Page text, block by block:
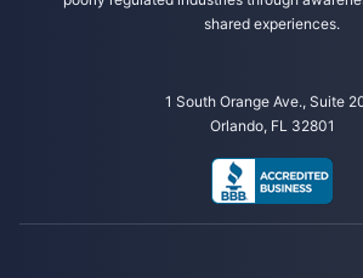
shared experiences.
1 South Orange Ave., Suite
Orlando, FL 32801